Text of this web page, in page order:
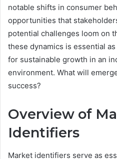
notable shifts in consumer
opportunities that
potential challenges loom on
these dynamics is essential
for sustainable growth in an
environment. What will
success?
Overview of
Identifiers
Market identifiers serve as